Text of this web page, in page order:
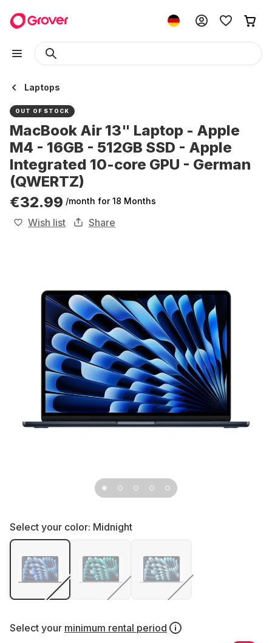
Laptops
OUT OF STOCK
MacBook Air 13" Laptop - Apple
M4 - 16GB - 512GB SSD - Apple
Integrated 10-core GPU - German
(QWERTZ)
€32.99 /month for 18 Months
Wish list Share
Select your color: Midnight
Select your minimum rental period